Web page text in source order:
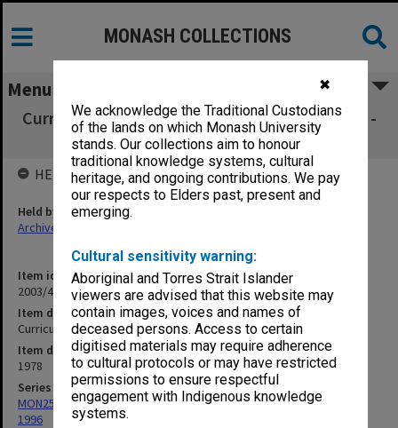
✖
We acknowledge the Traditional Custodians
of the lands on which Monash University
stands. Our collections aim to honour
traditional knowledge systems, cultural
heritage, and ongoing contributions. We pay
our respects to Elders past, present and
emerging.
Cultural sensitivity warning:
Aboriginal and Torres Strait Islander
viewers are advised that this website may
contain images, voices and names of
deceased persons. Access to certain
digitised materials may require adherence
to cultural protocols or may have restricted
permissions to ensure respectful
engagement with Indigenous knowledge
systems.
MONASH COLLECTIONS
Menu
Curriculum Review Committee submissions 1 -
60
Item identifier
2003/43 Item 93
Item description
Curriculum Review Committee submissions 1 - 60
Item date
1978
Series
MON259: Curriculum Review Committee papers 1978-1980, 1992-
1996
HELD BY
Held by
Archives